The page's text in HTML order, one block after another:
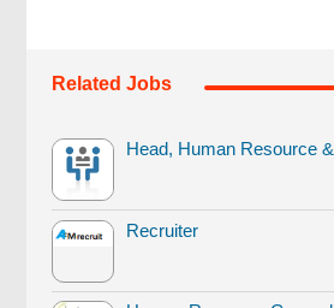
Related Jobs
Head, Human Resource
Recruiter